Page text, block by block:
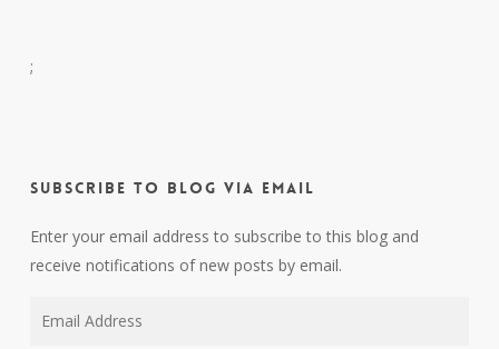
;
Subscribe to Blog via Email
Enter your email address to subscribe to this blog and
receive notifications of new posts by email.